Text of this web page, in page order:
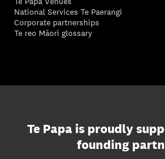
National Services Te Paerangi
Corporate partnerships
Te reo Māori glossary
Te Papa is proudly
founding